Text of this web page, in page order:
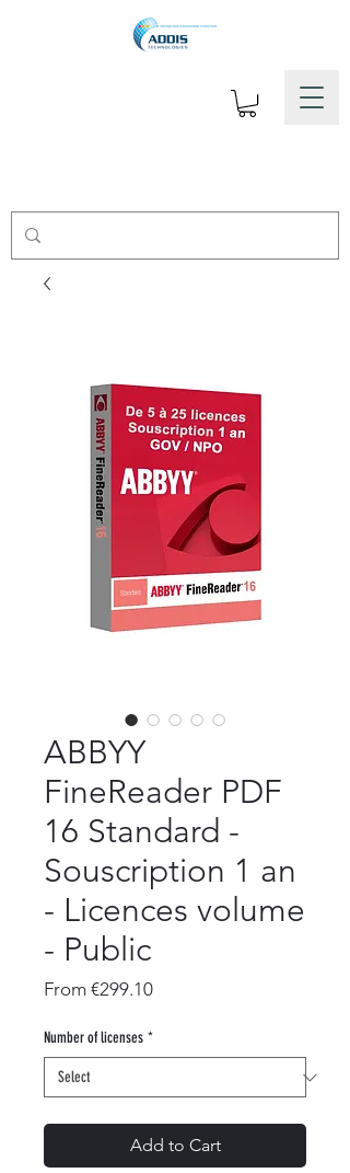
ABBYY
FineReader PDF
16 Standard -
Souscription 1 an
- Licences volume
- Public
From €299.10Sale
Number of licenses *
Add to Cart